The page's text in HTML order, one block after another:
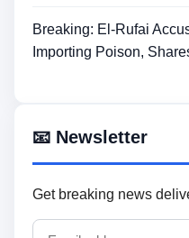
Breaking: El-Rufai
Importing Poison,
📧 Newsletter
Get breaking news